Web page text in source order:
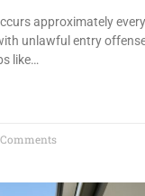
approximately
unlawful entry
like…